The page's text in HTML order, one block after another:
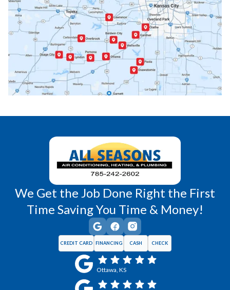
Paola, KS Pomona, KS
Princeton, KS Rantoul, KS
Wellsville, KS Williamsburg, KS
We Get the Job Done Right the First
Time Saving You Time & Money!
CREDIT CARD FINANCING CASH CHECK
Ottawa, KS